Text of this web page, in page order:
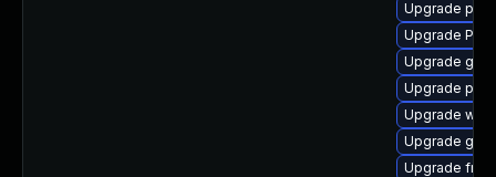
Upgrade
Upgrade
Upgrade gvfs
Upgrade
Upgrade
Upgrade
Upgrade